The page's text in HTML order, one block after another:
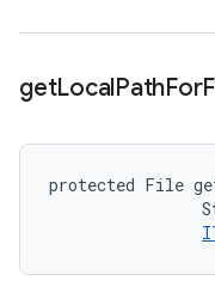
getLocalPathFor
protected File